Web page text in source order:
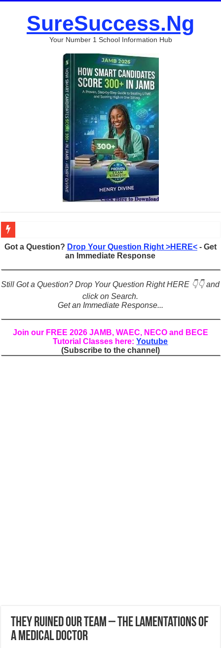
SureSuccess.Ng
Your Number 1 School Information Hub
Figures of Speech: Complete Guide, Types, Examples & Uses
Learn Prefixes and Suffixes in English: Meaning, Rules & Examples
Direct and Indirect Speech: Complete Rules, Examples & Exercises
Punctuation Marks Explained: Rules, Examples & Practice Exercises
English Prepositions Tutorial: Complete Guide & Exercises
Adverbs and Adverbial Phrases: The Complete Guide for Students
Got a Question? Drop Your Question Right >HERE<- Get
an Immediate Response
Still Got a Question? Drop Your Question Right HERE 👇👇 and
click on Search.
Get an Immediate Response...
Join our FREE 2026 JAMB, WAEC, NECO and BECE
Tutorial Classes here:Youtube
(Subscribe to the channel)
They Ruined our Team – The Lamentations of
a Medical Doctor